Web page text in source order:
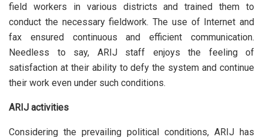
field workers in various districts and trained them to
conduct the necessary fieldwork. The use of Internet and
fax ensured continuous and efficient communication.
Needless to say, ARIJ staff enjoys the feeling of
satisfaction at their ability to defy the system and continue
their work even under such conditions.
ARIJ activities
Considering the prevailing political conditions, ARIJ has